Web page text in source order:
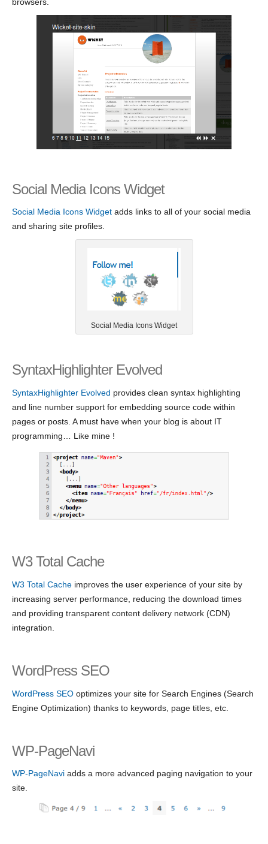
Social Media Icons Widget
Social Media Icons Widget adds links to all of your social media
and sharing site profiles.
Social Media Icons Widget
SyntaxHighlighter Evolved
SyntaxHighlighter Evolved provides clean syntax highlighting
and line number support for embedding source code within
pages or posts. A must have when your blog is about IT
programming… Like mine !
W3 Total Cache
W3 Total Cache improves the user experience of your site by
increasing server performance, reducing the download times
and providing transparent content delivery network (CDN)
integration.
WordPress SEO
WordPress SEO optimizes your site for Search Engines (Search
Engine Optimization) thanks to keywords, page titles, etc.
WP-PageNavi
WP-PageNavi adds a more advanced paging navigation to your
site.